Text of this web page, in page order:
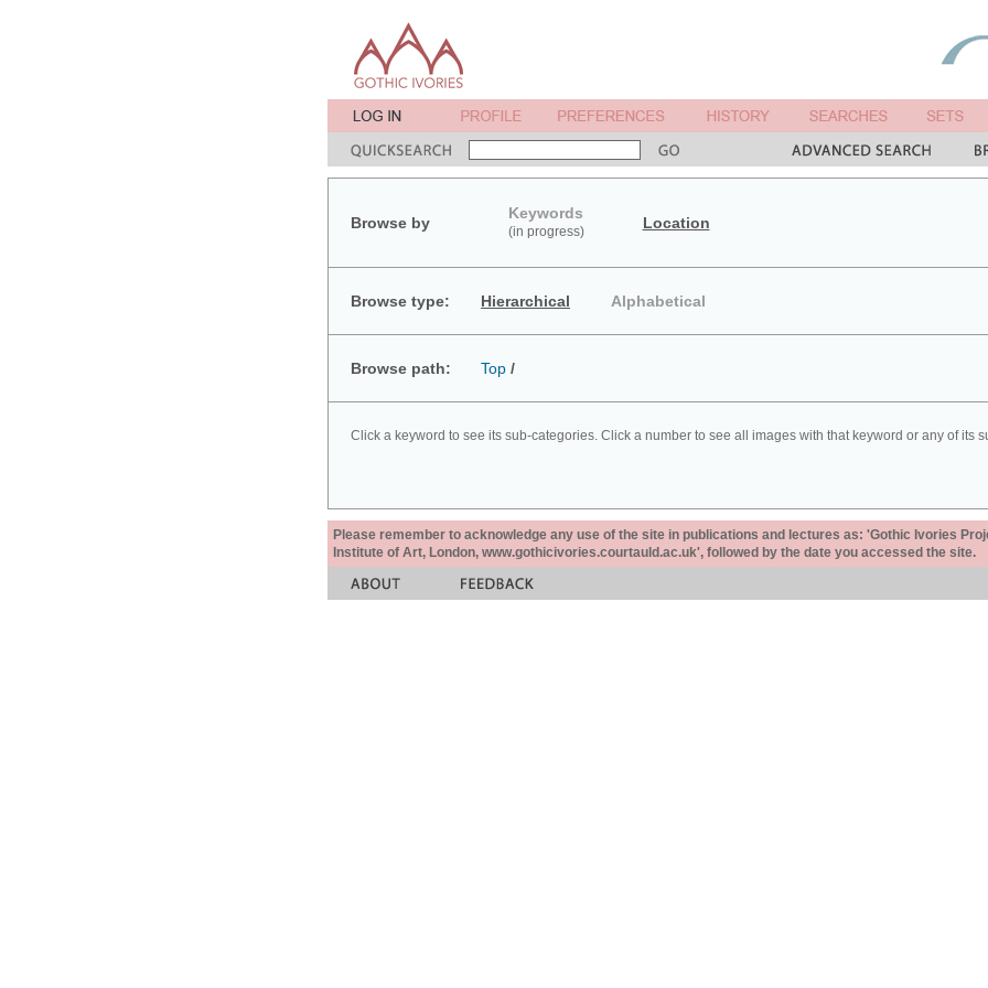
Browse by
Keywords
(in progress) Location
Browse type: Hierarchical Alphabetical
Browse path: Top /
Click a keyword to see its sub-categories. Click a number to see all images with that keyword or any of its
Please remember to acknowledge any use of the site in publications and lectures as: 'Gothic Ivories
Institute of Art, London, www.gothicivories.courtauld.ac.uk', followed by the date you accessed the site.